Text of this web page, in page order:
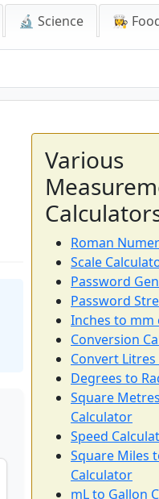
🔬 Science 👩‍🍳
Various
Roman
Scale
Password
Password
Inches to mm
Conversion
Convert
Degrees to
Square
Calculator
Speed
Square Miles
Calculator
mL to Gallon